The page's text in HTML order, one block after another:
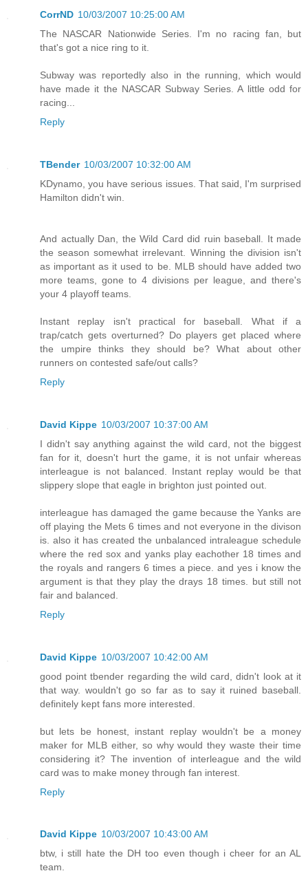
CorrND 10/03/2007 10:25:00 AM
The NASCAR Nationwide Series. I'm no racing fan, but
that's got a nice ring to it.
Subway was reportedly also in the running, which would
have made it the NASCAR Subway Series. A little odd for
racing...
Reply
TBender 10/03/2007 10:32:00 AM
KDynamo, you have serious issues. That said, I'm surprised
Hamilton didn't win.
And actually Dan, the Wild Card did ruin baseball. It made
the season somewhat irrelevant. Winning the division isn't
as important as it used to be. MLB should have added two
more teams, gone to 4 divisions per league, and there's
your 4 playoff teams.
Instant replay isn't practical for baseball. What if a
trap/catch gets overturned? Do players get placed where
the umpire thinks they should be? What about other
runners on contested safe/out calls?
Reply
David Kippe 10/03/2007 10:37:00 AM
I didn't say anything against the wild card, not the biggest
fan for it, doesn't hurt the game, it is not unfair whereas
interleague is not balanced. Instant replay would be that
slippery slope that eagle in brighton just pointed out.
interleague has damaged the game because the Yanks are
off playing the Mets 6 times and not everyone in the divison
is. also it has created the unbalanced intraleague schedule
where the red sox and yanks play eachother 18 times and
the royals and rangers 6 times a piece. and yes i know the
argument is that they play the drays 18 times. but still not
fair and balanced.
Reply
David Kippe 10/03/2007 10:42:00 AM
good point tbender regarding the wild card, didn't look at it
that way. wouldn't go so far as to say it ruined baseball.
definitely kept fans more interested.
but lets be honest, instant replay wouldn't be a money
maker for MLB either, so why would they waste their time
considering it? The invention of interleague and the wild
card was to make money through fan interest.
Reply
David Kippe 10/03/2007 10:43:00 AM
btw, i still hate the DH too even though i cheer for an AL
team.